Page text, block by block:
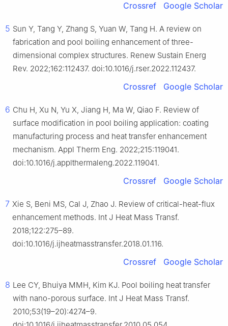
Crossref Google Scholar
5 Sun Y, Tang Y, Zhang S, Yuan W, Tang H. A review on
fabrication and pool boiling enhancement of three-
dimensional complex structures. Renew Sustain Energ
Rev. 2022;162:112437. doi:10.1016/j.rser.2022.112437.
Crossref Google Scholar
6 Chu H, Xu N, Yu X, Jiang H, Ma W, Qiao F. Review of
surface modification in pool boiling application: coating
manufacturing process and heat transfer enhancement
mechanism. Appl Therm Eng. 2022;215:119041.
doi:10.1016/j.applthermaleng.2022.119041.
Crossref Google Scholar
7 Xie S, Beni MS, Cal J, Zhao J. Review of critical-heat-flux
enhancement methods. Int J Heat Mass Transf.
2018;122:275–89.
doi:10.1016/j.ijheatmasstransfer.2018.01.116.
Crossref Google Scholar
8 Lee CY, Bhuiya MMH, Kim KJ. Pool boiling heat transfer
with nano-porous surface. Int J Heat Mass Transf.
2010;53(19–20):4274–9.